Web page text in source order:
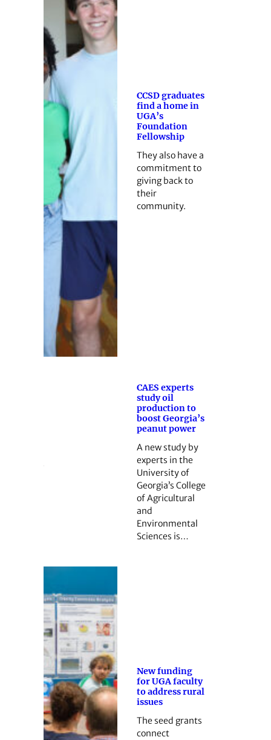
CCSD graduates
find a home in
UGA’s
Foundation
Fellowship
They also have a
commitment to
giving back to
their
community.
CAES experts
study oil
production to
boost Georgia’s
peanut power
A new study by
experts in the
University of
Georgia’s College
of Agricultural
and
Environmental
Sciences is…
New funding
for UGA faculty
to address rural
issues
The seed grants
connect